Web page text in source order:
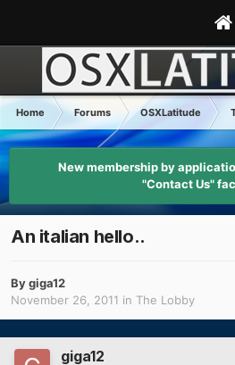
Home Forums OSXLatitude
New membership by
"Contact Us"
An italian hello..
Bygiga12
November 26, 2011 in The Lobby
giga12